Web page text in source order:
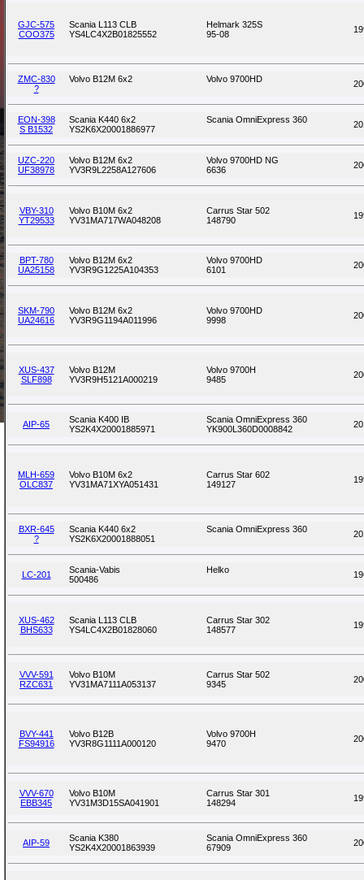
GJC-575
COO375
Scania L113 CLB
YS4LC4X2B01825552
Helmark 325S
95-08
ZMC-830
?
Volvo B12M 6x2 Volvo 9700HD
EON-398
S B1532
Scania K440 6x2
YS2K6X20001886977
Scania OmniExpress 360
UZC-220
UF38978
Volvo B12M 6x2
YV3R9L2258A127606
Volvo 9700HD NG
6636
VBY-310
YT29533
Volvo B10M 6x2
YV31MA717WA048208
Carrus Star 502
148790
BPT-780
UA25158
Volvo B12M 6x2
YV3R9G1225A104353
Volvo 9700HD
6101
SKM-790
UA24616
Volvo B12M 6x2
YV3R9G1194A011996
Volvo 9700HD
9998
XUS-437
SLF898
Volvo B12M
YV3R9H5121A000219
Volvo 9700H
9485
AIP-65
Scania K400 IB
YS2K4X20001885971
Scania OmniExpress 360
YK900L360D0008842
MLH-659
OLC837
Volvo B10M 6x2
YV31MA71XYA051431
Carrus Star 602
149127
BXR-645
?
Scania K440 6x2
YS2K6X20001888051
Scania OmniExpress 360
LC-201
Scania-Vabis
500486
Helko
XUS-462
BHS633
Scania L113 CLB
YS4LC4X2B01828060
Carrus Star 302
148577
VVV-591
RZC631
Volvo B10M
YV31MA7111A053137
Carrus Star 502
9345
BVY-441
FS94916
Volvo B12B
YV3R8G1111A000120
Volvo 9700H
9470
VVV-670
EBB345
Volvo B10M
YV31M3D15SA041901
Carrus Star 301
148294
AIP-59
Scania K380
YS2K4X20001863939
Scania OmniExpress 360
67909